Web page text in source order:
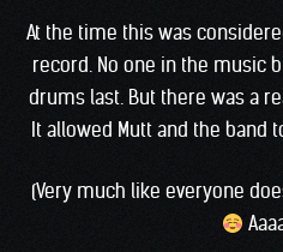
At the time this was
record. No one in the music
drums last. But there was a
It allowed Mutt and the band
(Very much like everyone